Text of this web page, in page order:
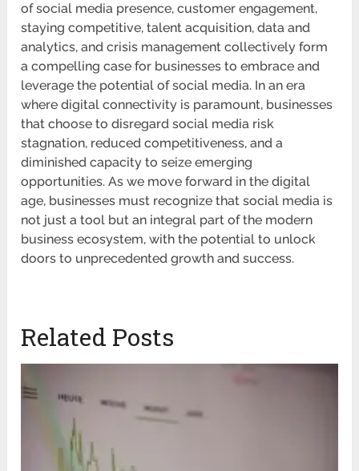
of social media presence, customer engagement,
staying competitive, talent acquisition, data and
analytics, and crisis management collectively form
a compelling case for businesses to embrace and
leverage the potential of social media. In an era
where digital connectivity is paramount, businesses
that choose to disregard social media risk
stagnation, reduced competitiveness, and a
diminished capacity to seize emerging
opportunities. As we move forward in the digital
age, businesses must recognize that social media is
not just a tool but an integral part of the modern
business ecosystem, with the potential to unlock
doors to unprecedented growth and success.
Related Posts